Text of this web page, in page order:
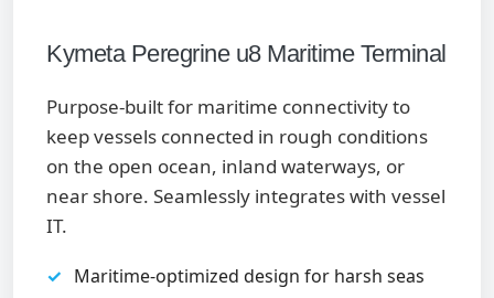
Kymeta Peregrine u8 Maritime Terminal
Purpose-built for maritime connectivity to
keep vessels connected in rough conditions
on the open ocean, inland waterways, or
near shore. Seamlessly integrates with vessel
IT.
Maritime-optimized design for harsh seas